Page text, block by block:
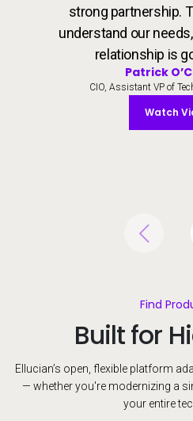
strong partnership.
understand our
relationship is
Patrick
CIO, Assistant VP of
Watch
Watch
Find
Built for
Ellucian’s open, flexible platform
— whether you're modernizing a
your entire